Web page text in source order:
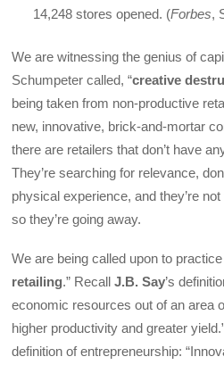
14,248 stores opened. (Forbes,
We are witnessing the genius of
Schumpeter called, “creative
being taken from non-productive
new, innovative, brick-and-mortar
there are retailers that don’t have
They’re searching for relevance,
physical experience, and they’re
so they’re going away.
We are being called upon to practice
retailing.” RecallJ.B. Say’s
economic resources out of an area
higher productivity and greater
definition of entrepreneurship: